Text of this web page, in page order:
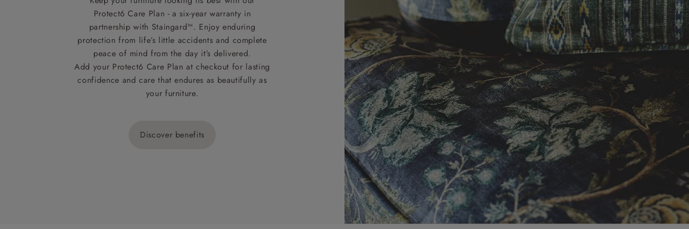
Protect6 Care Plan - a six-year warranty in
partnership with Staingard™. Enjoy enduring
protection from life’s little accidents and complete
peace of mind from the day it’s delivered.
Add your Protect6 Care Plan at checkout for lasting
confidence and care that endures as beautifully as
your furniture.
Discover benefits